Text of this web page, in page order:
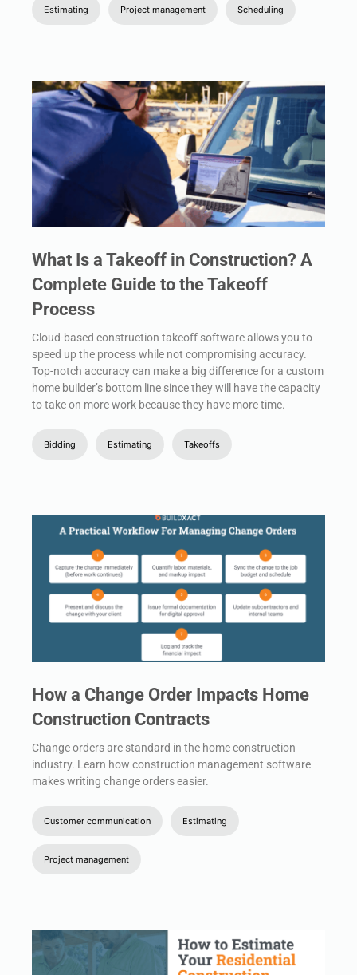
Estimating Project management Scheduling
What Is a Takeoff in Construction? A
Complete Guide to the Takeoff
Process
Cloud-based construction takeoff software allows you to
speed up the process while not compromising accuracy.
Top-notch accuracy can make a big difference for a custom
home builder’s bottom line since they will have the capacity
to take on more work because they have more time.
Bidding Estimating Takeoffs
How a Change Order Impacts Home
Construction Contracts
Change orders are standard in the home construction
industry. Learn how construction management software
makes writing change orders easier.
Customer communication Estimating
Project management